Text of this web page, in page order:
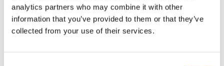
analytics partners who may combine it with other
information that you’ve provided to them or that they’ve
collected from your use of their services.